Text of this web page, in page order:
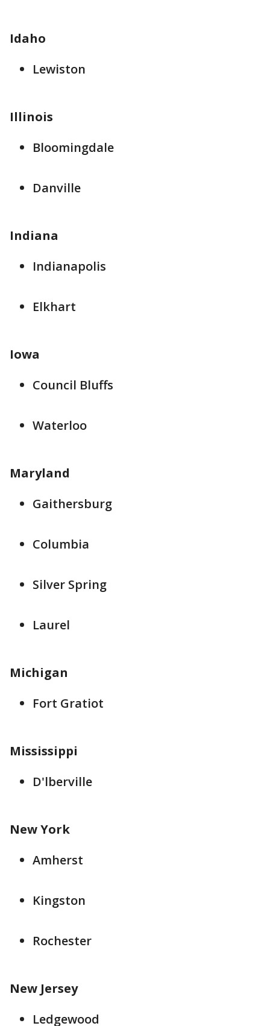
Idaho
Lewiston
Illinois
Bloomingdale
Danville
Indiana
Indianapolis
Elkhart
Iowa
Council Bluffs
Waterloo
Maryland
Gaithersburg
Columbia
Silver Spring
Laurel
Michigan
Fort Gratiot
Mississippi
D'lberville
New York
Amherst
Kingston
Rochester
New Jersey
Ledgewood